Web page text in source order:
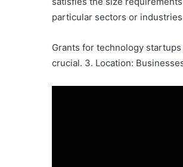
particular sectors or
Grants for technology
crucial. 3. Location: